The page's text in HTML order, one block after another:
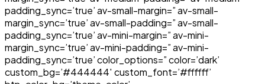
padding_sync=’true’ av-small-margin=” av-small-
margin_sync=’true’ av-small-padding=” av-small-
padding_sync=’true’ av-mini-margin=” av-mini-
margin_sync=’true’ av-mini-padding=” av-mini-
padding_sync=’true’ color_options=” color=’dark’
custom_bg=’#444444′ custom_font=’#ffffff’